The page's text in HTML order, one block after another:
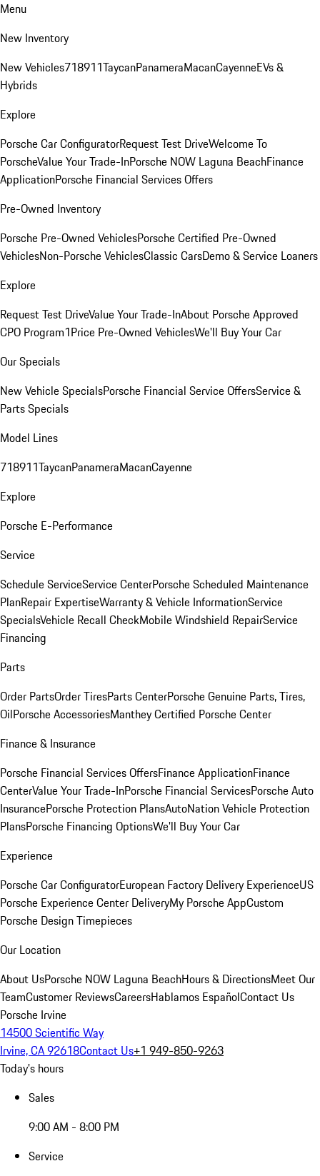
Menu
New Inventory
New Vehicles718911TaycanPanameraMacanCayenneEVs &
Hybrids
Explore
Porsche Car ConfiguratorRequest Test DriveWelcome To
PorscheValue Your Trade-InPorsche NOW Laguna BeachFinance
ApplicationPorsche Financial Services Offers
Pre-Owned Inventory
Porsche Pre-Owned VehiclesPorsche Certified Pre-Owned
VehiclesNon-Porsche VehiclesClassic CarsDemo & Service Loaners
Explore
Request Test DriveValue Your Trade-InAbout Porsche Approved
CPO Program1Price Pre-Owned VehiclesWe'll Buy Your Car
Our Specials
New Vehicle SpecialsPorsche Financial Service OffersService &
Parts Specials
Model Lines
718911TaycanPanameraMacanCayenne
Explore
Porsche E-Performance
Service
Schedule ServiceService CenterPorsche Scheduled Maintenance
PlanRepair ExpertiseWarranty & Vehicle InformationService
SpecialsVehicle Recall CheckMobile Windshield RepairService
Financing
Parts
Order PartsOrder TiresParts CenterPorsche Genuine Parts, Tires,
OilPorsche AccessoriesManthey Certified Porsche Center
Finance & Insurance
Porsche Financial Services OffersFinance ApplicationFinance
CenterValue Your Trade-InPorsche Financial ServicesPorsche Auto
InsurancePorsche Protection PlansAutoNation Vehicle Protection
PlansPorsche Financing OptionsWe'll Buy Your Car
Experience
Porsche Car ConfiguratorEuropean Factory Delivery ExperienceUS
Porsche Experience Center DeliveryMy Porsche AppCustom
Porsche Design Timepieces
Our Location
About UsPorsche NOW Laguna BeachHours & DirectionsMeet Our
TeamCustomer ReviewsCareersHablamos EspañolContact Us
Porsche Irvine
14500 Scientific Way
Irvine, CA 92618Contact Us+1 949-850-9263
Today's hours
Sales
9:00 AM - 8:00 PM
Service